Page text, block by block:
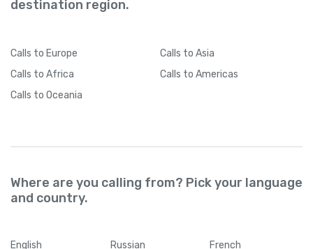
destination region.
Calls to Europe Calls to Asia
Calls to Africa Calls to Americas
Calls to Oceania
Where are you calling from? Pick your language
and country.
English Russian French